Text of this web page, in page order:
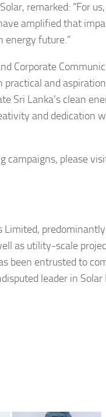
remarked: “For
amplified that
energy future.”
Corporate
and
Sri Lanka’s clean
and dedication
please
as utility-scale
been entrusted to
leader in